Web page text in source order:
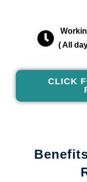
( All
CLICK